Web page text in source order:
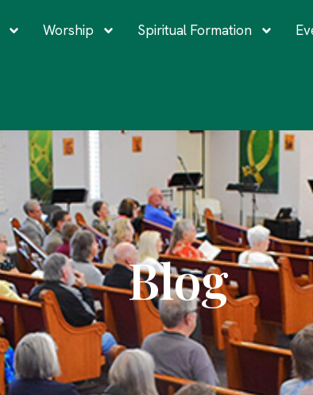
Worship Spiritual Formation
Blog